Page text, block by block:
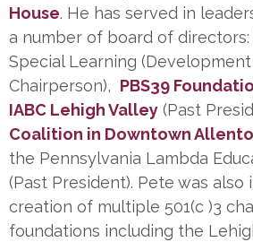
House. He has served in
a number of board of
Special Learning
Chairperson), PBS39
IABC Lehigh Valley (Past
Coalition in Downtown
the Pennsylvania Lambda
(Past President). Pete was also
creation of multiple 501(c )3
foundations including the